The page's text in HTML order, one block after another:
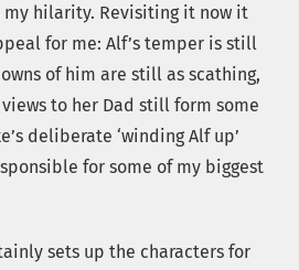
my hilarity. Revisiting it now it
for me: Alf’s temper is still
of him are still as scathing,
to her Dad still form some
deliberate ‘winding Alf up’
for some of my biggest
sets up the characters for